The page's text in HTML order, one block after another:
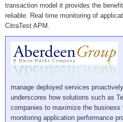
transaction model it provides the
reliable. Real time monitoring of
CitraTest APM.
manage deployed services
underscores how solutions such as
companies to maximize the
monitoring application performance